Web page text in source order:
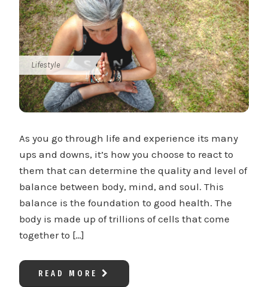
Lifestyle
As you go through life and experience its many
ups and downs, it’s how you choose to react to
them that can determine the quality and level of
balance between body, mind, and soul. This
balance is the foundation to good health. The
body is made up of trillions of cells that come
together to […]
READ MORE